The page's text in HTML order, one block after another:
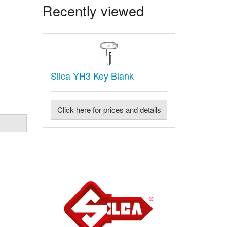
Recently viewed
Silca YH3 Key Blank
Click here for prices and details